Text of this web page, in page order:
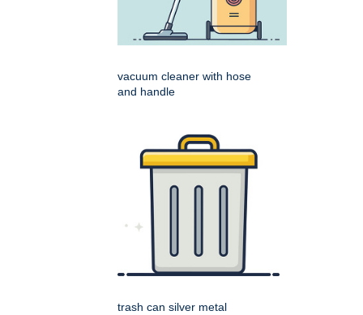
vacuum cleaner with hose
and handle
trash can silver metal